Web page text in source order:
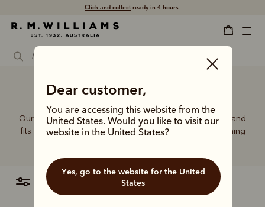
Click and collectready in 4 hours.
Dear customer,
You are accessing this website from the
United States. Would you like to visit our
website in the United States?
Yes, go to the website for the United
States
Women's brown T-shirt
Our bestselling T-shirt range features graphics, colours and
fits to suit every wardrobe, pairing perfectly with everything
filter most relevant